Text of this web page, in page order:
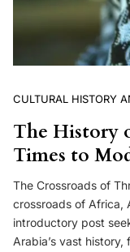
CULTURAL HISTORY
The History
Times to
The Crossroads of
crossroads of Africa,
introductory post
Arabia’s vast